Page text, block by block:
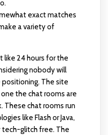
exact matches
a variety of
like 24 hours for the
nobody will
The site
the chat rooms are
These chat rooms run
like Flash or Java,
tech-glitch free. The